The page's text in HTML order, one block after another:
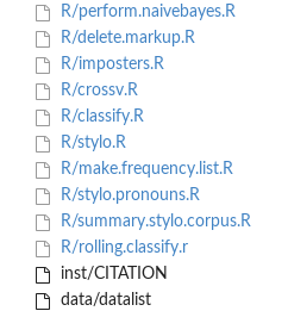
R/perform.naivebayes.R
R/delete.markup.R
R/imposters.R
R/crossv.R
R/classify.R
R/stylo.R
R/make.frequency.list.R
R/stylo.pronouns.R
R/summary.stylo.corpus.R
R/rolling.classify.r
inst/CITATION
data/datalist